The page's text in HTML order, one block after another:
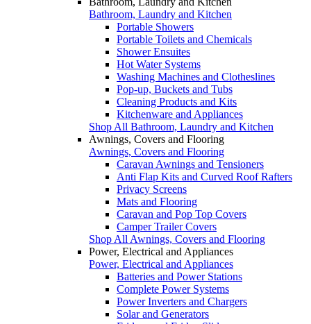
Bathroom, Laundry and Kitchen
Portable Showers
Portable Toilets and Chemicals
Shower Ensuites
Hot Water Systems
Washing Machines and Clotheslines
Pop-up, Buckets and Tubs
Cleaning Products and Kits
Kitchenware and Appliances
Shop All Bathroom, Laundry and Kitchen
Awnings, Covers and Flooring
Awnings, Covers and Flooring
Caravan Awnings and Tensioners
Anti Flap Kits and Curved Roof Rafters
Privacy Screens
Mats and Flooring
Caravan and Pop Top Covers
Camper Trailer Covers
Shop All Awnings, Covers and Flooring
Power, Electrical and Appliances
Power, Electrical and Appliances
Batteries and Power Stations
Complete Power Systems
Power Inverters and Chargers
Solar and Generators